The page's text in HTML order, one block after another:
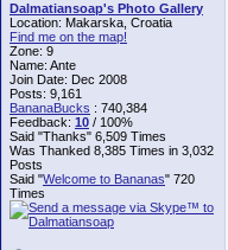
Dalmatiansoap's Photo Gallery
Location: Makarska, Croatia
Find me on the map!
Zone: 9
Name: Ante
Join Date: Dec 2008
Posts: 9,161
BananaBucks : 740,384
Feedback: 10 / 100%
Said "Thanks" 6,509 Times
Was Thanked 8,385 Times in 3,032
Posts
Said "Welcome to Bananas" 720
Times